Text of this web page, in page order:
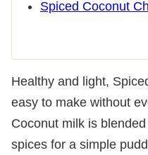
Spiced Coconut
Healthy and light,
easy to make without
Coconut milk is
spices for a simple